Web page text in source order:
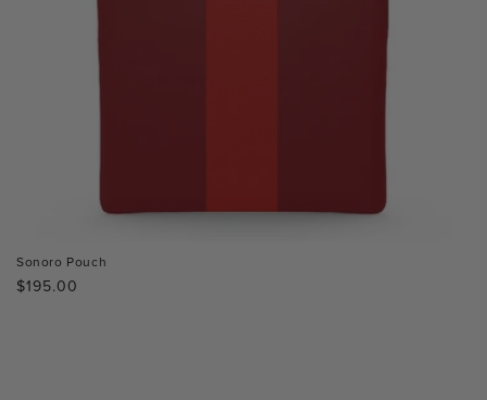
Sonoro Pouch
Regular
$195.00